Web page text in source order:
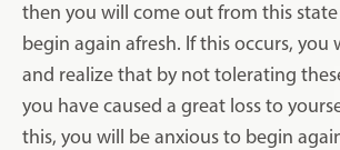
then you will come out from this
begin again afresh. If this occurs, you
and realize that by not tolerating
you have caused a great loss to
this, you will be anxious to begin